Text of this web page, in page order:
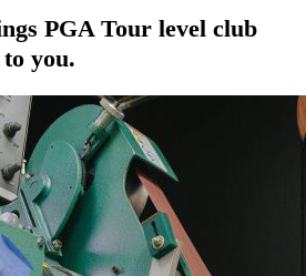
PGA Tour level club
you.